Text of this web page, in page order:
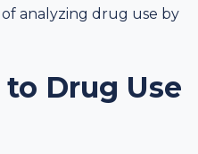
analyzing drug use by
Drug Use